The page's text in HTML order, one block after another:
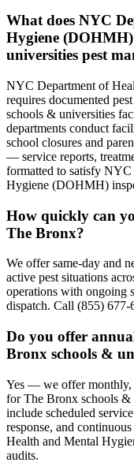
What does NYC
Hygiene
universities pest
NYC Department of
requires documented
schools & universities
departments conduct
school closures and
— service reports,
formatted to satisfy
Hygiene (DOHMH)
How quickly can
The Bronx?
We offer same-day and
active pest situations
operations with ongoing
dispatch. Call (855)
Do you offer
Bronx schools &
Yes — we offer monthly,
for The Bronx schools &
include scheduled
response, and
Health and Mental
audits.